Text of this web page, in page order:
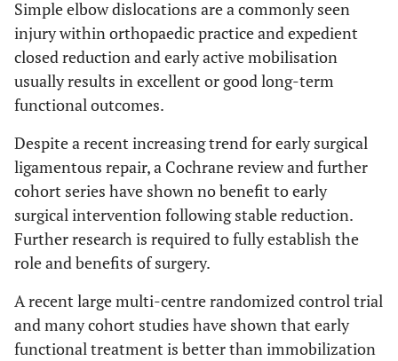
Simple elbow dislocations are a commonly seen
injury within orthopaedic practice and expedient
closed reduction and early active mobilisation
usually results in excellent or good long-term
functional outcomes.
Despite a recent increasing trend for early surgical
ligamentous repair, a Cochrane review and further
cohort series have shown no benefit to early
surgical intervention following stable reduction.
Further research is required to fully establish the
role and benefits of surgery.
A recent large multi-centre randomized control trial
and many cohort studies have shown that early
functional treatment is better than immobilization